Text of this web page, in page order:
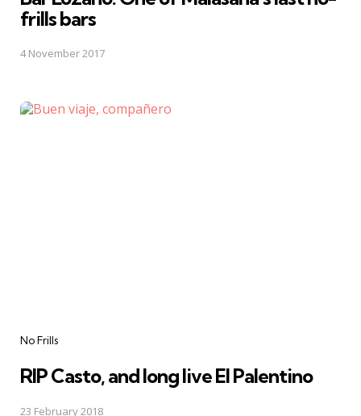
frills bars
4 November 2017
Categories
No Frills
RIP Casto, and long live El Palentino
23 February 2018